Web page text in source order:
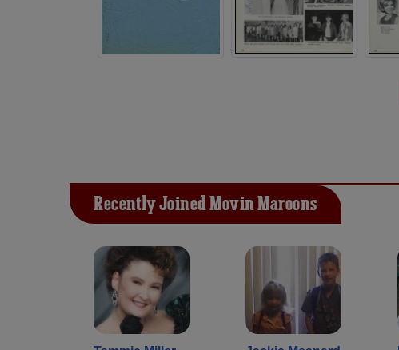
Recently Joined Movin Maroons